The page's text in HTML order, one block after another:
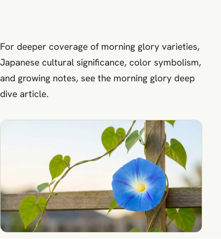
For deeper coverage of morning glory varieties,
Japanese cultural significance, color symbolism,
and growing notes, see the morning glory deep
dive article.